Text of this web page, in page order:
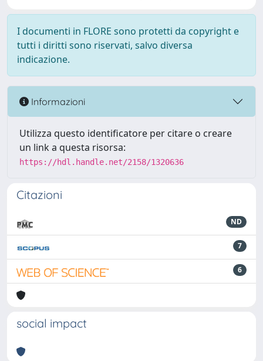
I documenti in FLORE sono protetti da copyright e
tutti i diritti sono riservati, salvo diversa
indicazione.
Informazioni
Utilizza questo identificatore per citare o creare
un link a questa risorsa:
https://hdl.handle.net/2158/1320636
Citazioni
ND
7
6
social impact